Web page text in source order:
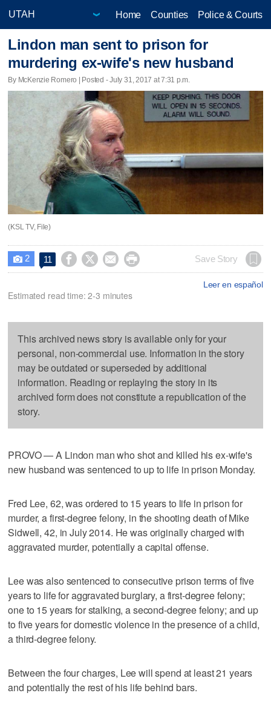
Home Counties Police & Courts
Lindon man sent to prison for
murdering ex-wife's new husband
By McKenzie Romero | Posted - July 31, 2017 at 7:31 p.m.
(KSL TV, File)
 2 11     Save Story
Leer en español
Estimated read time: 2-3 minutes
This archived news story is available only for your
personal, non-commercial use. Information in the story
may be outdated or superseded by additional
information. Reading or replaying the story in its
archived form does not constitute a republication of the
story.
PROVO — A Lindon man who shot and killed his ex-wife's
new husband was sentenced to up to life in prison Monday.
Fred Lee, 62, was ordered to 15 years to life in prison for
murder, a first-degree felony, in the shooting death of Mike
Sidwell, 42, in July 2014. He was originally charged with
aggravated murder, potentially a capital offense.
Lee was also sentenced to consecutive prison terms of five
years to life for aggravated burglary, a first-degree felony;
one to 15 years for stalking, a second-degree felony; and up
to five years for domestic violence in the presence of a child,
a third-degree felony.
Between the four charges, Lee will spend at least 21 years
and potentially the rest of his life behind bars.